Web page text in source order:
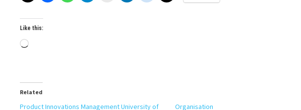
Like this:
Loading…
Related
Product Innovations Management University of
Organisation